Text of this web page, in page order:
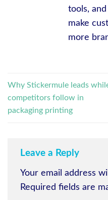
tools,
make
more
Why Stickermule leads
competitors follow in
packaging printing
Leave a Reply
Your email address
Required fields are